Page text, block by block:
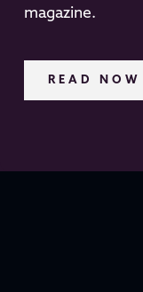
magazine.
READ NOW